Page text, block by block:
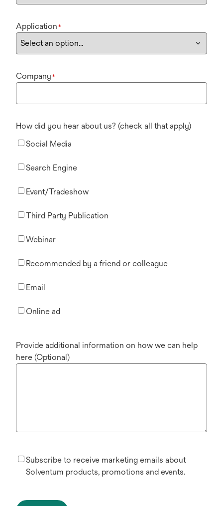
Application *
Company *
How did you hear about us? (check all that apply)
Social Media
Search Engine
Event/Tradeshow
Third Party Publication
Webinar
Recommended by a friend or colleague
Email
Online ad
Provide additional information on how we can help
here (Optional)
Subscribe to receive marketing emails about
Solventum products, promotions and events.